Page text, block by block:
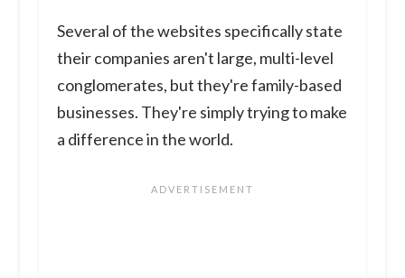
Several of the websites specifically state
their companies aren't large, multi-level
conglomerates, but they're family-based
businesses. They're simply trying to make
a difference in the world.